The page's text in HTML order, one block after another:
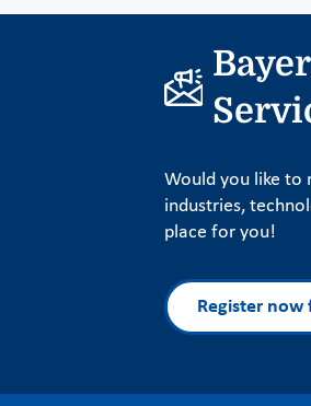
Would you like to
industries,
place for you!
Register now